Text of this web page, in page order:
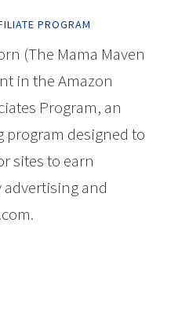
PROGRAM
(The Mama Maven
in the Amazon
Program, an
program designed to
sites to earn
advertising and